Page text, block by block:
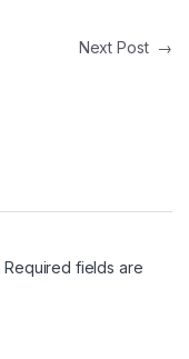
Next Post →
Required fields are